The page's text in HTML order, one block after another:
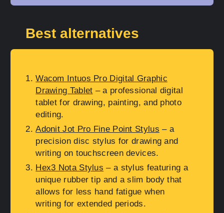
Best alternatives
Wacom Intuos Pro Digital Graphic
Drawing Tablet – a professional digital
tablet for drawing, painting, and photo
editing.
Adonit Jot Pro Fine Point Stylus – a
precision disc stylus for drawing and
writing on touchscreen devices.
Hex3 Nota Stylus – a stylus featuring a
unique rubber tip and a slim body that
allows for less hand fatigue when
writing for extended periods.